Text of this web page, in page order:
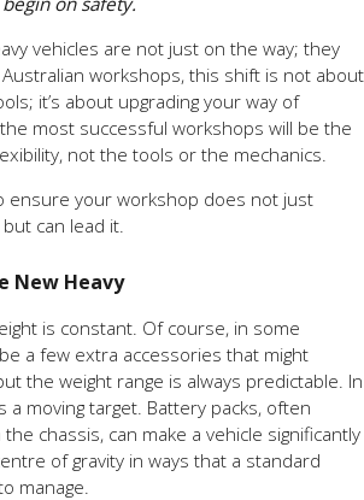
vehicles are not just on the way; they
workshops, this shift is not about
it’s about upgrading your way of
most successful workshops will be the
not the tools or the mechanics.
ensure your workshop does not just
can lead it.
New Heavy
is constant. Of course, in some
a few extra accessories that might
the weight range is always predictable. In
a moving target. Battery packs, often
chassis, can make a vehicle significantly
of gravity in ways that a standard
manage.